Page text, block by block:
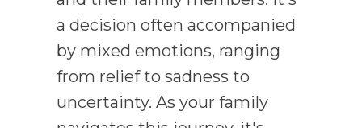
a decision often accompanied
by mixed emotions, ranging
from relief to sadness to
uncertainty. As your family